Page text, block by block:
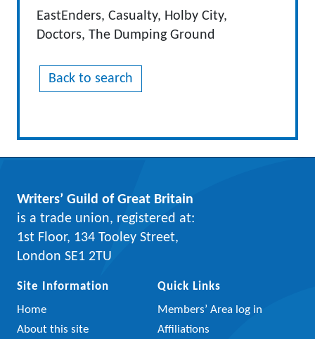
EastEnders, Casualty, Holby City,
Doctors, The Dumping Ground
Back to search
Writers’ Guild of Great Britain
is a trade union, registered at:
1st Floor, 134 Tooley Street,
London SE1 2TU
Site Information
Home
About this site
Quick Links
Members’ Area log in
Affiliations